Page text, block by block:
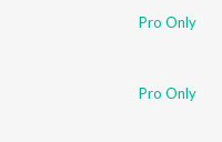
Pro Only
Pro Only